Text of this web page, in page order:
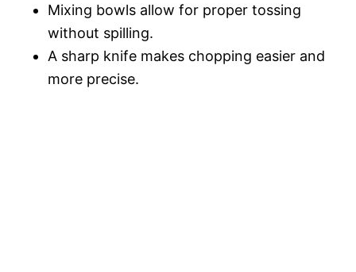
Mixing bowls allow for proper tossing
without spilling.
A sharp knife makes chopping easier and
more precise.